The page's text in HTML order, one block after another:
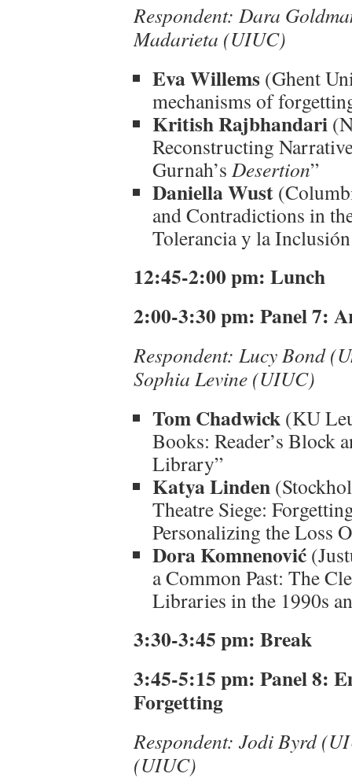
Respondent: Dara
Madarieta (UIUC)
Eva Willems (Ghent
mechanisms of
Kritish Rajbhandari
Reconstructing
Gurnah’s Desertion”
Daniella Wust
and Contradictions in
Tolerancia y la
12:45-2:00 pm: Lunch
2:00-3:30 pm: Panel 7:
Respondent: Lucy Bond
Sophia Levine (UIUC)
Tom Chadwick (KU
Books: Reader’s Block
Library”
Katya Linden
Theatre Siege:
Personalizing the Loss
Dora Komnenović
a Common Past: The
Libraries in the 1990s
3:30-3:45 pm: Break
3:45-5:15 pm: Panel 8:
Forgetting
Respondent: Jodi Byrd
(UIUC)